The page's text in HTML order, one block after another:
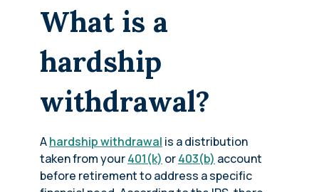
What is a
hardship
withdrawal?
Ahardship withdrawal is a distribution
taken from your401(k) or403(b) account
before retirement to address a specific